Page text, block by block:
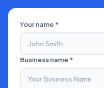
Your name *
Business name *